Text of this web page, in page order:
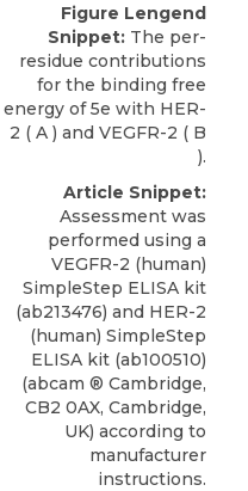
Figure Lengend
Snippet: The per-
residue contributions
for the binding free
energy of 5e with HER-
2 ( A ) and VEGFR-2 ( B
).
Article Snippet:
Assessment was
performed using a
VEGFR-2 (human)
SimpleStep ELISA kit
(ab213476) and HER-2
(human) SimpleStep
ELISA kit (ab100510)
(abcam ® Cambridge,
CB2 0AX, Cambridge,
UK) according to
manufacturer
instructions.